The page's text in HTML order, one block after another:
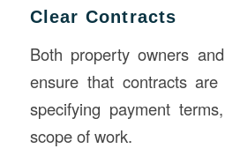
Clear Contracts
Both property owners
ensure that contracts
specifying payment
scope of work.